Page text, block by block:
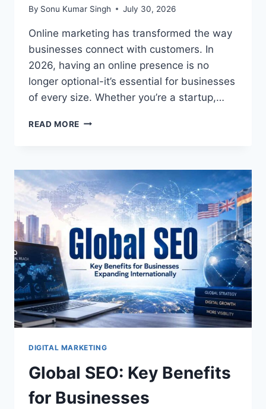
By Sonu Kumar Singh July 30, 2026
Online marketing has transformed the way
businesses connect with customers. In
2026, having an online presence is no
longer optional-it’s essential for businesses
of every size. Whether you’re a startup,…
READ MORE ONLINE
AND
DISADVANTAGES
(2026
GUIDE):
EVERYTHING
BUSINESSES
SHOULD
KNOW
DIGITAL MARKETING
Global SEO: Key Benefits
for Businesses